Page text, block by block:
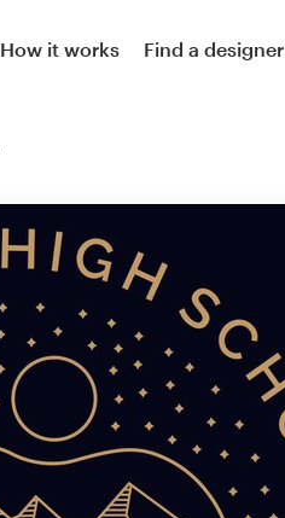
How it works Find a designer